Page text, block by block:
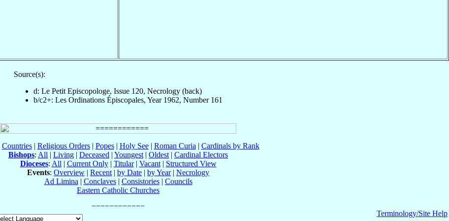
Source(s):
d: Le Petit Episcopologe, Issue 120, Necrology (back)
b/c2+: Les Ordinations Épiscopales, Year 1962, Number 161
Countries| Religious Orders| Popes| Holy See| Roman Curia | Cardinals by Rank
Bishops: All | Living | Deceased | Youngest | Oldest | Cardinal Electors
Dioceses: All | Current Only| Titular| Vacant| Structured View
Events: Overview | Recent | by Date | by Year| Necrology
Ad Limina | Conclaves| Consistories| Councils
Eastern Catholic Churches
Terminology/Site Help